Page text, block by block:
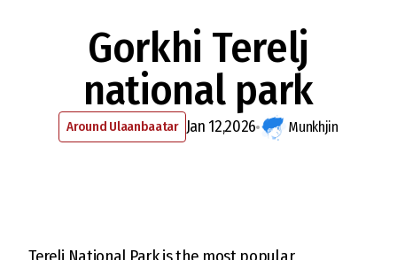
Gorkhi Terelj
national park
Around Ulaanbaatar Jan 12,2026 Munkhjin